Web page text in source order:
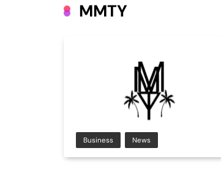
MMTY
Business News